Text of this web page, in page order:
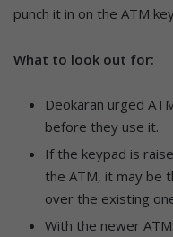
punch it in on the ATM
What to look out for:
Deokaran urged
before they use it.
If the keypad is
the ATM, it may be
over the existing
With the newer